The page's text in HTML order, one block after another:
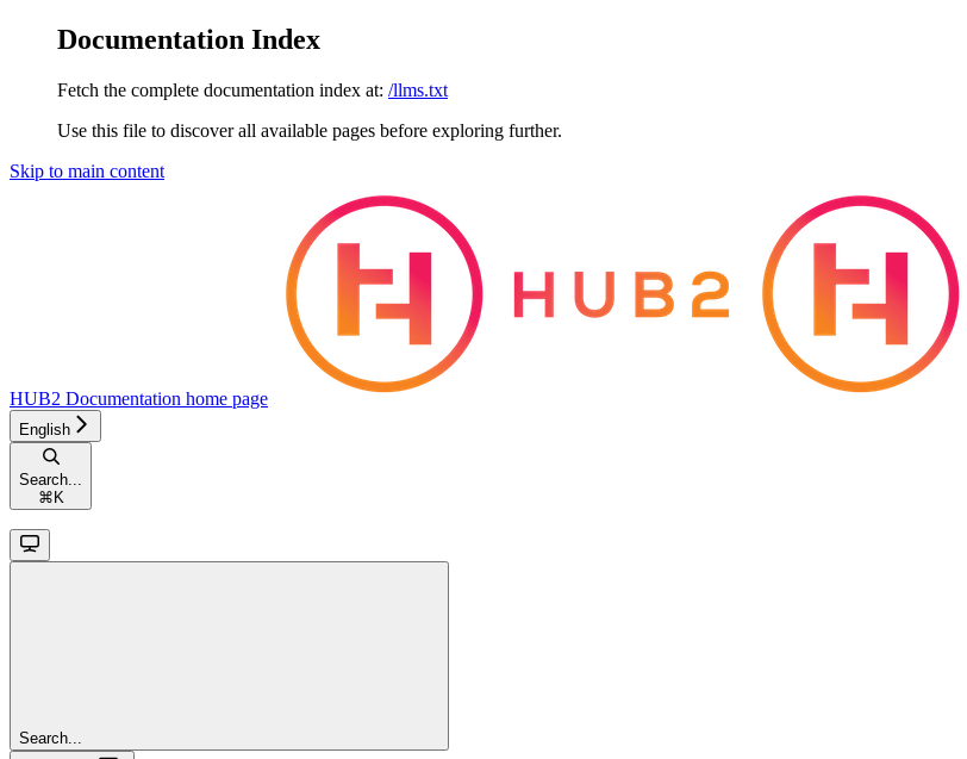
Documentation Index
Fetch the complete documentation index at: /llms.txt
Use this file to discover all available pages before exploring further.
Skip to main content
HUB2 Documentation home page
English
Search...
⌘ K
Search...